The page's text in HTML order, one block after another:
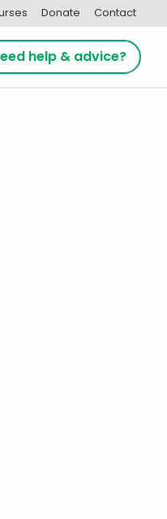
Donate Contact
help & advice?